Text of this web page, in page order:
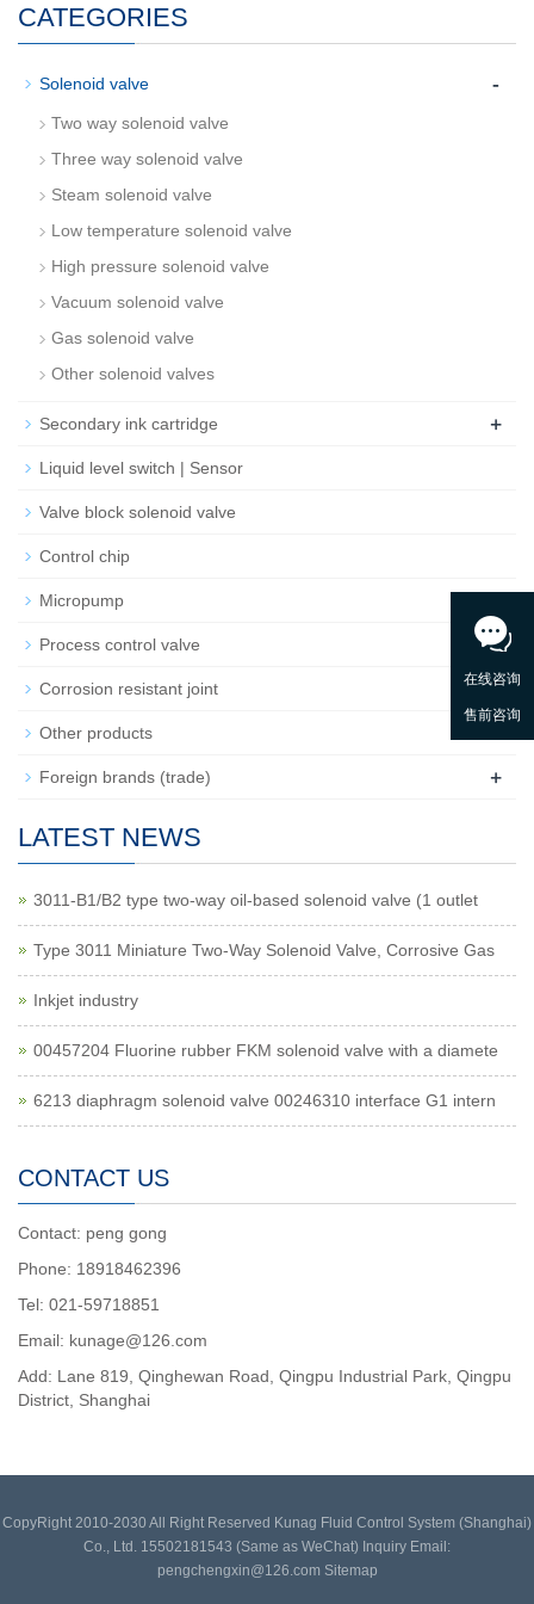
CATEGORIES
Solenoid valve -
Two way solenoid valve
Three way solenoid valve
Steam solenoid valve
Low temperature solenoid valve
High pressure solenoid valve
Vacuum solenoid valve
Gas solenoid valve
Other solenoid valves
Secondary ink cartridge +
Liquid level switch | Sensor
Valve block solenoid valve
Control chip
Micropump
Process control valve +
Corrosion resistant joint
Other products
Foreign brands (trade) +
LATEST NEWS
3011-B1/B2 type two-way oil-based solenoid valve (1 outlet
Type 3011 Miniature Two-Way Solenoid Valve, Corrosive Gas
Inkjet industry
00457204 Fluorine rubber FKM solenoid valve with a diamete
6213 diaphragm solenoid valve 00246310 interface G1 intern
CONTACT US
Contact: peng gong
Phone: 18918462396
Tel: 021-59718851
Email: kunage@126.com
Add: Lane 819, Qinghewan Road, Qingpu Industrial Park, Qingpu
District, Shanghai
CopyRight 2010-2030 All Right Reserved Kunag Fluid Control System (Shanghai)
Co., Ltd. 15502181543 (Same as WeChat) Inquiry Email:
pengchengxin@126.com Sitemap